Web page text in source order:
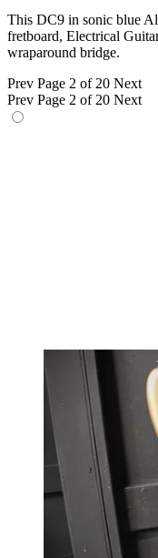
This DC9 in sonic blue
fretboard, Electrical
wraparound bridge.
Prev Page 2 of 20 Next
Prev Page 2 of 20 Next